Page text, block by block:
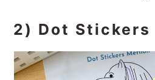
2) Dot Stickers